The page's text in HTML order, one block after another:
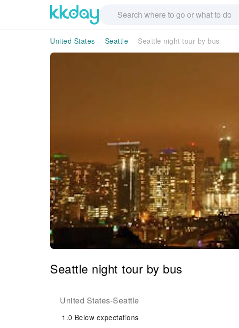
United States Seattle Seattle night tour by bus
Seattle night tour by bus
United States-Seattle
1.0 Below expectations